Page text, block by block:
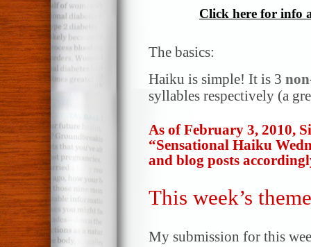
Click here for info
The basics:
Haiku is simple! It is 3
syllables respectively (a
As of February 3, 2010,
“Sensational Haiku
and blog posts
This week’s
My submission for this